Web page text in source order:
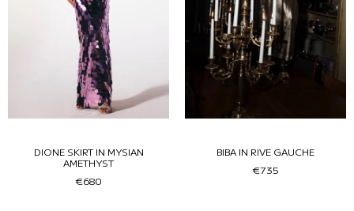
DIONE SKIRT IN MYSIAN
AMETHYST
€680
BIBA IN RIVE GAUCHE
€735